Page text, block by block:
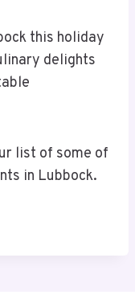
this holiday
delights
list of some of
in Lubbock.